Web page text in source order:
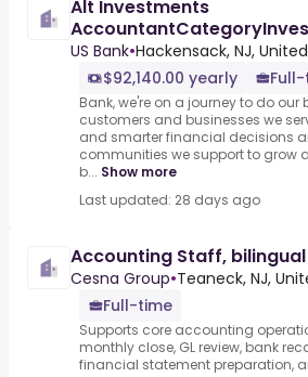
Alt Investments
Asset Management &
US Bank•Hackensack, NJ,
$92,140.00 yearly
Bank, we're on a journey to do our
customers and businesses we
and smarter financial decisions
communities we support to grow
b... Show more
Last updated: 28 days ago
Accounting Staff,
Cesna Group•Teaneck, NJ,
Full-time
Supports core accounting
monthly close, GL review, bank
financial statement preparation,